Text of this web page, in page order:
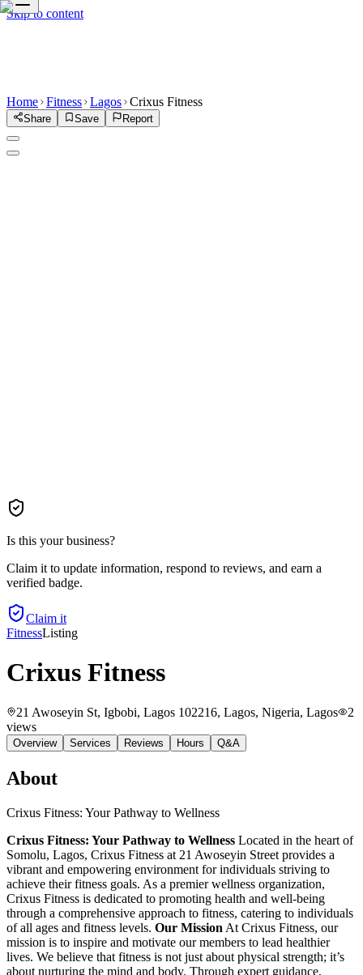
Skip to content
Home Fitness Lagos Crixus Fitness
Share Save Report
Is this your business?
Claim it to update information, respond to reviews, and earn a
verified badge.
Claim it
FitnessListing
Crixus Fitness
21 Awoseyin St, Igbobi, Lagos 102216, Lagos, Nigeria, Lagos
2
views
Overview Services Reviews Hours Q&A
About
Crixus Fitness: Your Pathway to Wellness
Crixus Fitness: Your Pathway to Wellness Located in the heart of
Somolu, Lagos, Crixus Fitness at 21 Awoseyin Street provides a
vibrant and empowering environment for individuals striving to
achieve their fitness goals. As a premier wellness organization,
Crixus Fitness is dedicated to promoting health and well-being
through a comprehensive approach to fitness, catering to individuals
of all ages and fitness levels. Our Mission At Crixus Fitness, our
mission is to inspire and motivate our members to lead healthier
lives. We believe that fitness is not just about physical strength; it’s
about nurturing the mind and body. Through expert guidance,